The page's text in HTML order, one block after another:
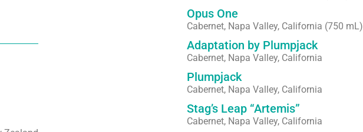
Opus One
Cabernet, Napa Valley, California (750 mL)
Adaptation by Plumpjack
Cabernet, Napa Valley, California
Plumpjack
Cabernet, Napa Valley, California
Stag’s Leap “Artemis”
Cabernet, Napa Valley, California